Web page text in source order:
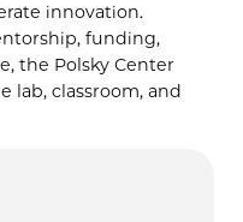
innovation.
funding,
the Polsky Center
lab, classroom, and